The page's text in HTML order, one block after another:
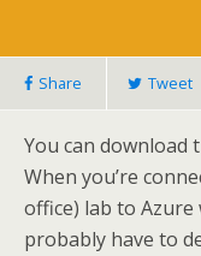
Share Tweet
You can download
When you’re
office) lab to Azure
probably have to